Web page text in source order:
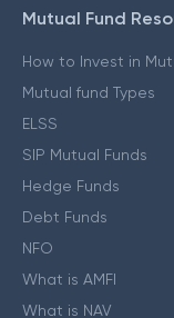
Mutual Fund
How to Invest in
Mutual fund Types
ELSS
SIP Mutual Funds
Hedge Funds
Debt Funds
NFO
What is AMFI
What is NAV